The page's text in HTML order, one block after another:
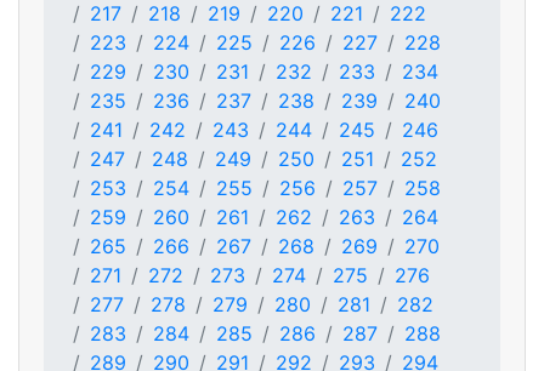
217
218 219 220 221
222
223
224 225 226 227
228
229
230 231 232 233
234
235
236 237 238 239
240
241
242 243 244 245
246
247
248 249 250 251
252
253
254 255 256 257
258
259
260 261 262 263
264
265
266 267 268 269
270
271
272 273 274 275
276
277
278 279 280 281
282
283
284 285 286 287
288
289
290 291 292 293
294